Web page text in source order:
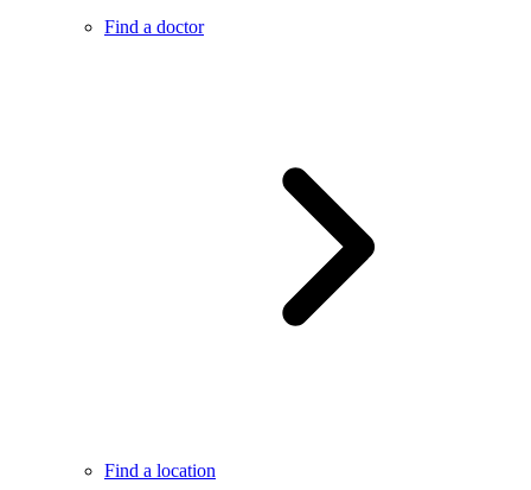
Find a doctor
Find a location